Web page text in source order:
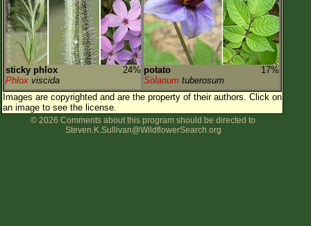
sticky phlox
24%
Phlox viscida
potato
17%
Solanum tuberosum
Images are copyrighted and are the property of their authors. Click on
an image to see the license.
© 2026 Comments about this program should be directed to
Steven.K.Sullivan@WildflowerSearch.org